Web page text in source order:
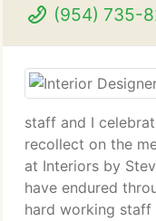
(954) 735-
staff and I
recollect on the
at Interiors by
have endured
hard working staff